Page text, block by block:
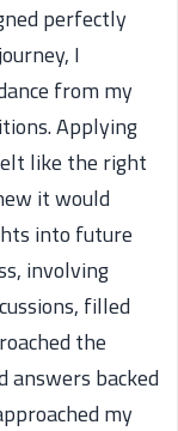
perfectly
I
from my
Applying
like the right
it would
into future
involving
filled
the
answers backed
my